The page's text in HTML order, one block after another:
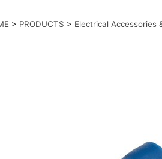
> PRODUCTS > Electrical Accessories